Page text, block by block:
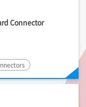
Connector